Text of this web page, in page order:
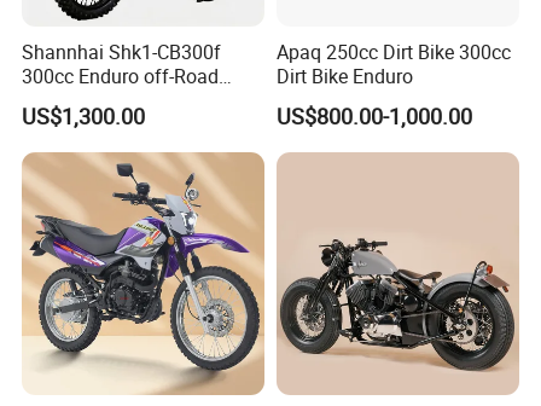
Shannhai Shk1-CB300f
300cc Enduro off-Road
Motorcycle, 4-Stroke Air-
Cooled Single Cylinder, Max
Power 19.4kw / 20nm
Torque, Choho Chain for
Wholesale
US$1,300.00
Apaq 250cc Dirt Bike 300cc
Dirt Bike Enduro
US$800.00-1,000.00